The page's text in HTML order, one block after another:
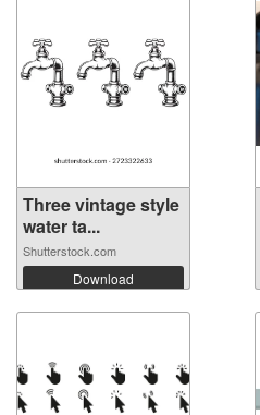
Three vintage style
water ta...
Shutterstock.com
Download